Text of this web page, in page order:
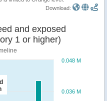
Download:
Sustained wind speed and exposed
1 or higher)
0.036 M
0.048 M